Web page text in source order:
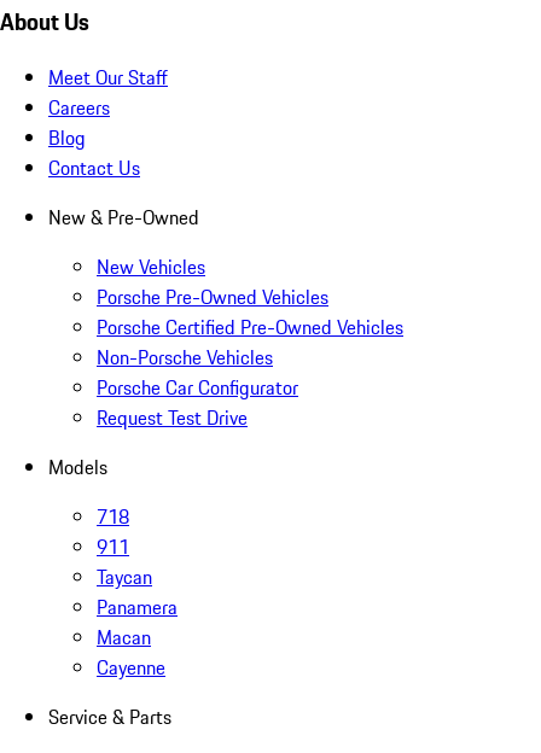
About Us
Meet Our Staff
Careers
Blog
Contact Us
New & Pre-Owned
New Vehicles
Porsche Pre-Owned Vehicles
Porsche Certified Pre-Owned Vehicles
Non-Porsche Vehicles
Porsche Car Configurator
Request Test Drive
Models
718
911
Taycan
Panamera
Macan
Cayenne
Service & Parts